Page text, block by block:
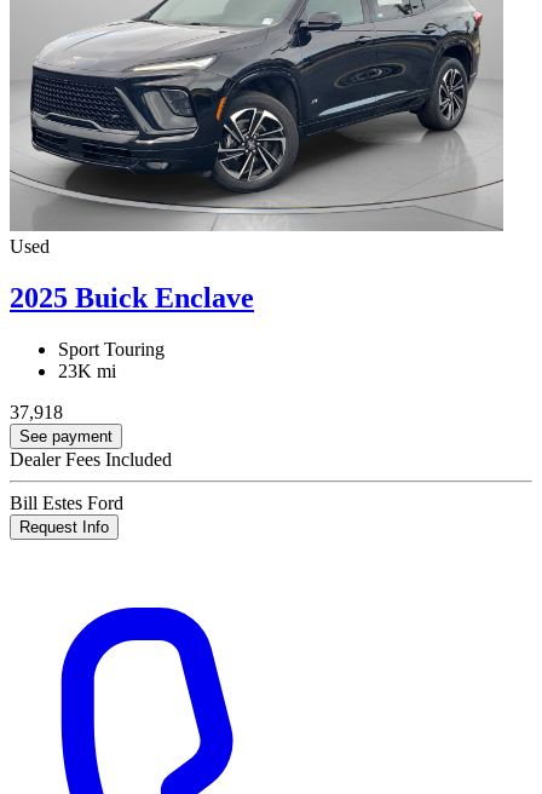
Used
2025 Buick Enclave
Sport Touring
23K mi
37,918
See payment
Dealer Fees Included
Bill Estes Ford
Request Info